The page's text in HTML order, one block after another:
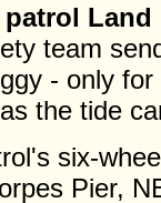
patrol
team
- only
the tide
six-
Pier,